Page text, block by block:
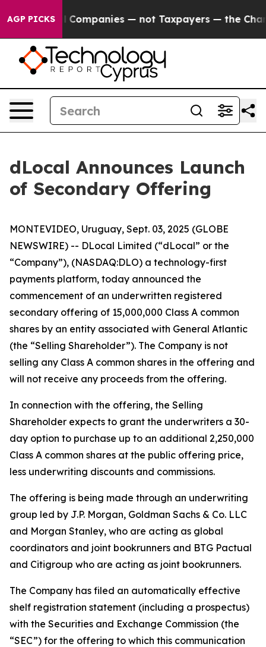
AGP PICKSoil Companies — not Taxpayers — the Chance
dLocal Announces Launch
of Secondary Offering
MONTEVIDEO, Uruguay, Sept. 03, 2025 (GLOBE
NEWSWIRE) -- DLocal Limited (“dLocal” or the
“Company”), (NASDAQ:DLO) a technology-first
payments platform, today announced the
commencement of an underwritten registered
secondary offering of 15,000,000 Class A common
shares by an entity associated with General Atlantic
(the “Selling Shareholder”). The Company is not
selling any Class A common shares in the offering and
will not receive any proceeds from the offering.
In connection with the offering, the Selling
Shareholder expects to grant the underwriters a 30-
day option to purchase up to an additional 2,250,000
Class A common shares at the public offering price,
less underwriting discounts and commissions.
The offering is being made through an underwriting
group led by J.P. Morgan, Goldman Sachs & Co. LLC
and Morgan Stanley, who are acting as global
coordinators and joint bookrunners and BTG Pactual
and Citigroup who are acting as joint bookrunners.
The Company has filed an automatically effective
shelf registration statement (including a prospectus)
with the Securities and Exchange Commission (the
“SEC”) for the offering to which this communication